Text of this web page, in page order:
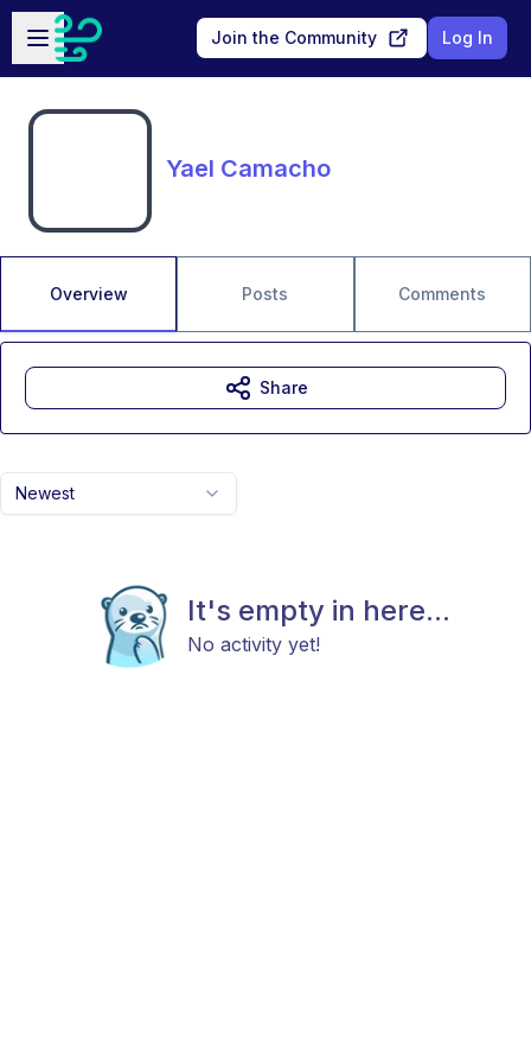
Skip to main content
Open sidebar
Join the Community Log In
Yael Camacho
Overview Posts Comments
Newest
It's empty in here...
No activity yet!
Share